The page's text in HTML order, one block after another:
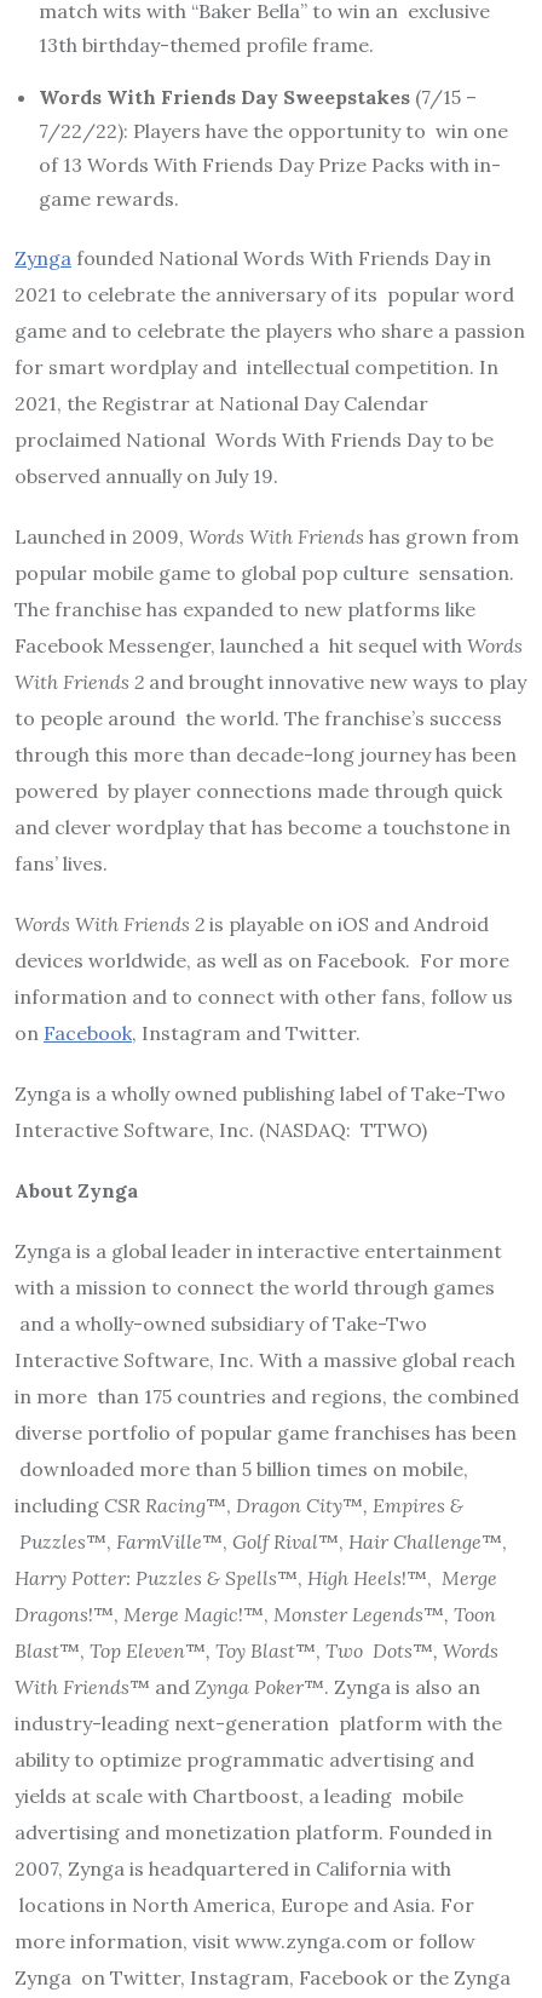
match wits with “Baker Bella” to win an exclusive
13th birthday-themed profile frame.
Words With Friends Day Sweepstakes (7/15 –
7/22/22): Players have the opportunity to win one
of 13 Words With Friends Day Prize Packs with in-
game rewards.
Zynga founded National Words With Friends Day in
2021 to celebrate the anniversary of its popular word
game and to celebrate the players who share a passion
for smart wordplay and intellectual competition. In
2021, the Registrar at National Day Calendar
proclaimed National Words With Friends Day to be
observed annually on July 19.
Launched in 2009, Words With Friends has grown from
popular mobile game to global pop culture sensation.
The franchise has expanded to new platforms like
Facebook Messenger, launched a hit sequel with Words
With Friends 2 and brought innovative new ways to play
to people around the world. The franchise’s success
through this more than decade-long journey has been
powered by player connections made through quick
and clever wordplay that has become a touchstone in
fans’ lives.
Words With Friends 2 is playable on iOS and Android
devices worldwide, as well as on Facebook. For more
information and to connect with other fans, follow us
on Facebook, Instagram and Twitter.
Zynga is a wholly owned publishing label of Take-Two
Interactive Software, Inc. (NASDAQ: TTWO)
About Zynga
Zynga is a global leader in interactive entertainment
with a mission to connect the world through games
and a wholly-owned subsidiary of Take-Two
Interactive Software, Inc. With a massive global reach
in more than 175 countries and regions, the combined
diverse portfolio of popular game franchises has been
downloaded more than 5 billion times on mobile,
including CSR Racing™, Dragon City™, Empires &
Puzzles™, FarmVille™, Golf Rival™, Hair Challenge™,
Harry Potter: Puzzles & Spells™, High Heels!™, Merge
Dragons!™, Merge Magic!™, Monster Legends™, Toon
Blast™, Top Eleven™, Toy Blast™, Two Dots™, Words
With Friends™ and Zynga Poker™. Zynga is also an
industry-leading next-generation platform with the
ability to optimize programmatic advertising and
yields at scale with Chartboost, a leading mobile
advertising and monetization platform. Founded in
2007, Zynga is headquartered in California with
locations in North America, Europe and Asia. For
more information, visit www.zynga.com or follow
Zynga on Twitter, Instagram, Facebook or the Zynga